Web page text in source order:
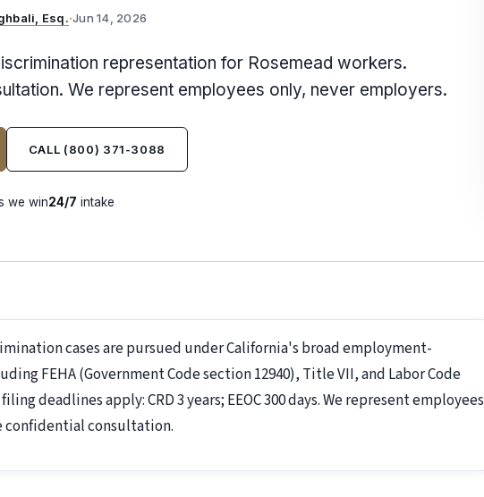
Esq.·Jun 14, 2026
representation for Rosemead workers.
We represent employees only, never employers.
CALL (800) 371-3088
we win24/7 intake
cases are pursued under California's broad employment-
FEHA (Government Code section 12940), Title VII, and Labor Code
deadlines apply: CRD 3 years; EEOC 300 days. We represent employees
confidential consultation.